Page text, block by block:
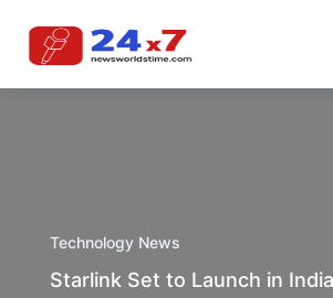
Technology News
Starlink Set to Launch in